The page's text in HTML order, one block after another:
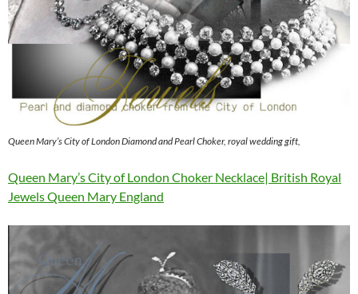
Queen Mary’s City of London Diamond and Pearl Choker, royal wedding gift,
Queen Mary’s City of London Choker Necklace| British Royal
Jewels Queen Mary England